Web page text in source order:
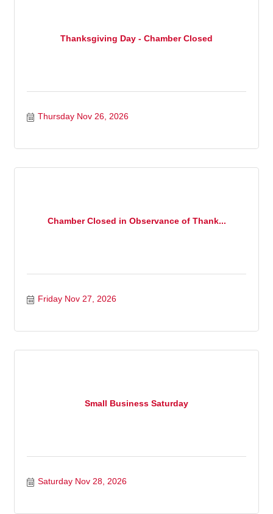
Thanksgiving Day - Chamber Closed
Thursday Nov 26, 2026
Chamber Closed in Observance of Thank...
Friday Nov 27, 2026
Small Business Saturday
Saturday Nov 28, 2026